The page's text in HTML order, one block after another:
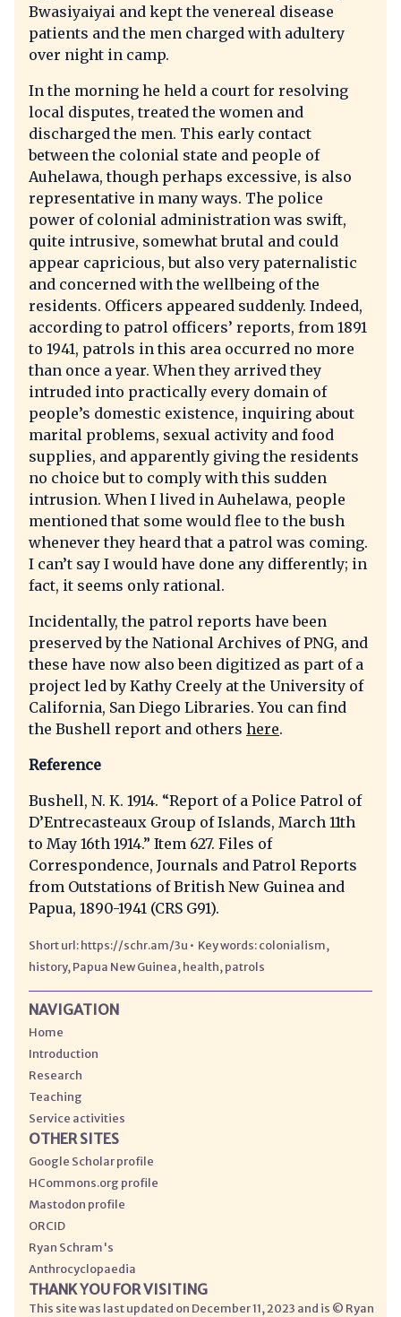
Bwasiyaiyai and kept the venereal disease
patients and the men charged with adultery
over night in camp.
In the morning he held a court for resolving
local disputes, treated the women and
discharged the men. This early contact
between the colonial state and people of
Auhelawa, though perhaps excessive, is also
representative in many ways. The police
power of colonial administration was swift,
quite intrusive, somewhat brutal and could
appear capricious, but also very paternalistic
and concerned with the wellbeing of the
residents. Officers appeared suddenly. Indeed,
according to patrol officers’ reports, from 1891
to 1941, patrols in this area occurred no more
than once a year. When they arrived they
intruded into practically every domain of
people’s domestic existence, inquiring about
marital problems, sexual activity and food
supplies, and apparently giving the residents
no choice but to comply with this sudden
intrusion. When I lived in Auhelawa, people
mentioned that some would flee to the bush
whenever they heard that a patrol was coming.
I can’t say I would have done any differently; in
fact, it seems only rational.
Incidentally, the patrol reports have been
preserved by the National Archives of PNG, and
these have now also been digitized as part of a
project led by Kathy Creely at the University of
California, San Diego Libraries. You can find
the Bushell report and others here.
Reference
Bushell, N. K. 1914. “Report of a Police Patrol of
D’Entrecasteaux Group of Islands, March 11th
to May 16th 1914.” Item 627. Files of
Correspondence, Journals and Patrol Reports
from Outstations of British New Guinea and
Papua, 1890-1941 (CRS G91).
https://schr.am/3u
colonialism
history Papua New Guinea health patrols
NAVIGATION
Home
Introduction
Research
Teaching
Service activities
OTHER SITES
Google Scholar profile
HCommons.org profile
Mastodon profile
ORCID
Ryan Schram's
Anthrocyclopaedia
THANK YOU FOR VISITING
This site was last updated on December 11, 2023 and is © Ryan